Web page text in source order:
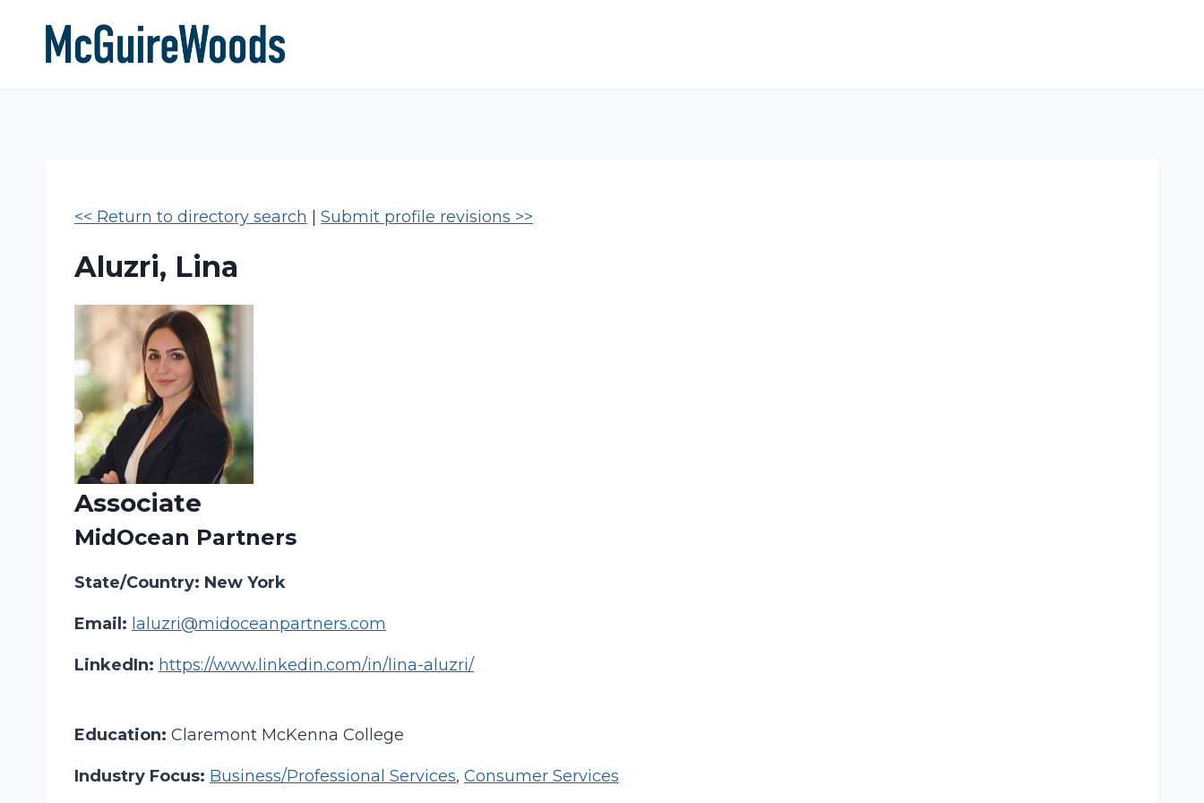
content
<< Return to directory search Submit profile revisions >>
Aluzri, Lina
Associate
MidOcean Partners
State/Country: New York
Email: laluzri@midoceanpartners.com
LinkedIn: https://www.linkedin.com/in/lina-aluzri/
Education: Claremont McKenna College
Industry Focus: Business/Professional Services, Consumer Services